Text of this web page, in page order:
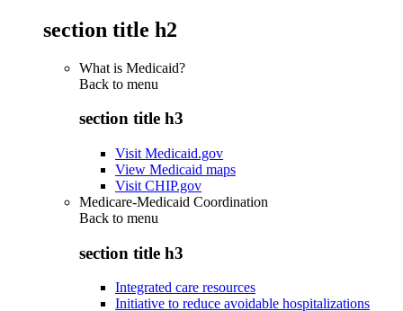
section title h2
What is Medicaid?
Back to menu
section title h3
Visit Medicaid.gov
View Medicaid maps
Visit CHIP.gov
Medicare-Medicaid Coordination
Back to menu
section title h3
Integrated care resources
Initiative to reduce avoidable hospitalizations